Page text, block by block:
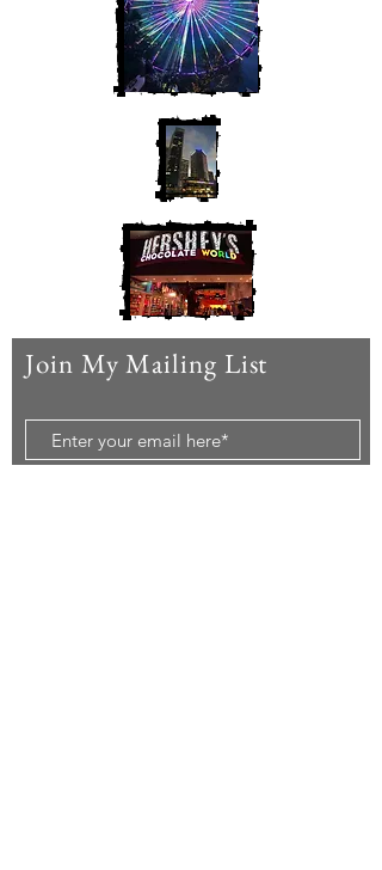
Join My Mailing List